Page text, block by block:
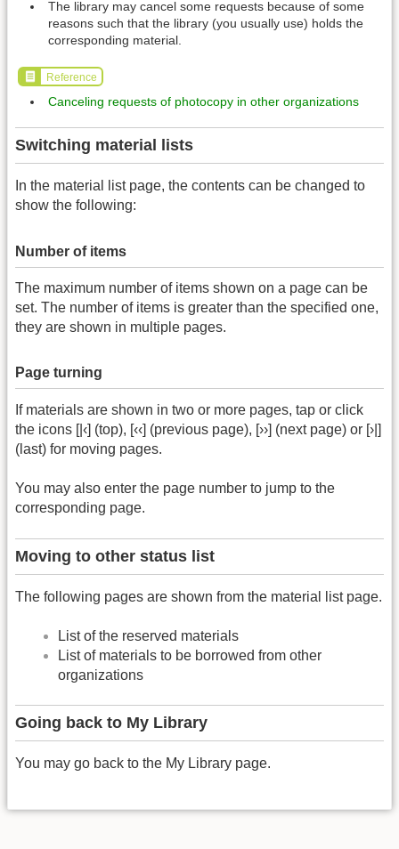
The library may cancel some requests because of some
reasons such that the library (you usually use) holds the
corresponding material.
Reference
Canceling requests of photocopy in other organizations
Switching material lists
In the material list page, the contents can be changed to
show the following:
Number of items
The maximum number of items shown on a page can be
set. The number of items is greater than the specified one,
they are shown in multiple pages.
Page turning
If materials are shown in two or more pages, tap or click
the icons [|‹] (top), [‹‹] (previous page), [››] (next page) or [›|]
(last) for moving pages.
You may also enter the page number to jump to the
corresponding page.
Moving to other status list
The following pages are shown from the material list page.
List of the reserved materials
List of materials to be borrowed from other
organizations
Going back to My Library
You may go back to the My Library page.